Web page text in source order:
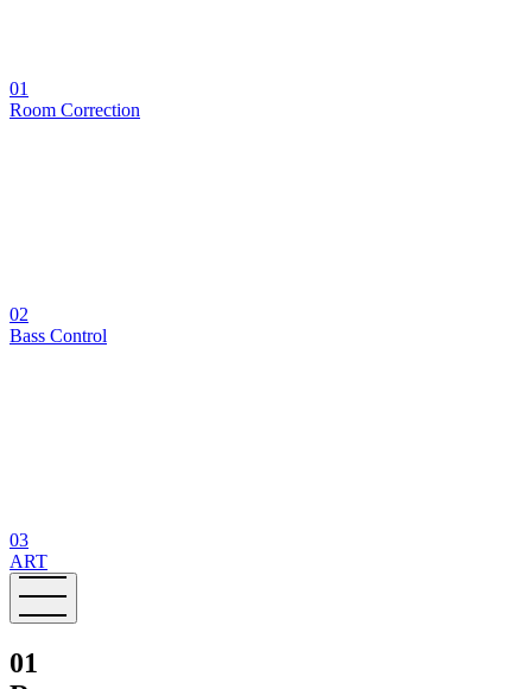
01
Room Correction
02
Bass Control
03
ART
01